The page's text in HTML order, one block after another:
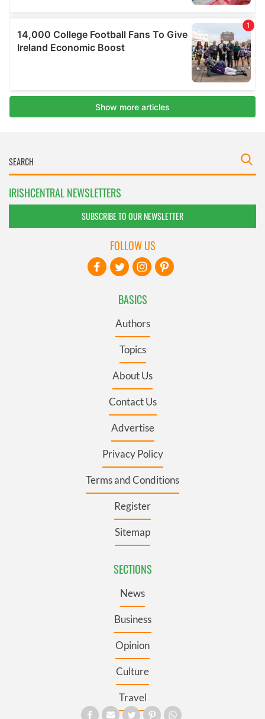
IRISHCENTRAL NEWSLETTERS
SUBSCRIBE TO OUR NEWSLETTER
BASICS
Authors
Topics
About Us
Contact Us
Advertise
Privacy Policy
Terms and Conditions
Register
Sitemap
SECTIONS
News
Business
Opinion
Culture
Travel
FOLLOW US